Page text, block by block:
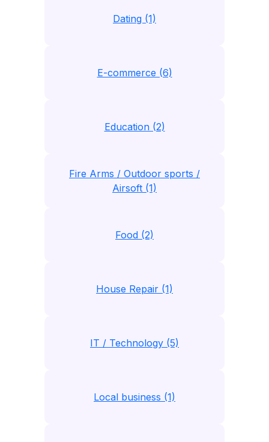
Dating (1)
E-commerce (6)
Education (2)
Fire Arms / Outdoor sports /
Airsoft (1)
Food (2)
House Repair (1)
IT / Technology (5)
Local business (1)